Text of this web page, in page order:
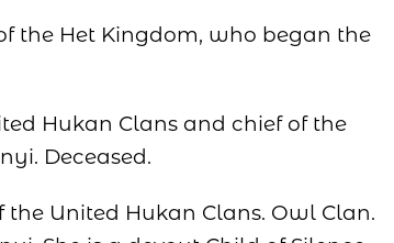
the Het Kingdom, who began the
Hukan Clans and chief of the
Deceased.
the United Hukan Clans. Owl Clan.